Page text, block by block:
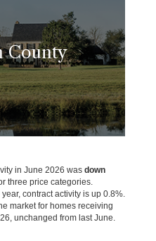
County
in June 2026 was down
three price categories.
contract activity is up 0.8%.
market for homes receiving
unchanged from last June.